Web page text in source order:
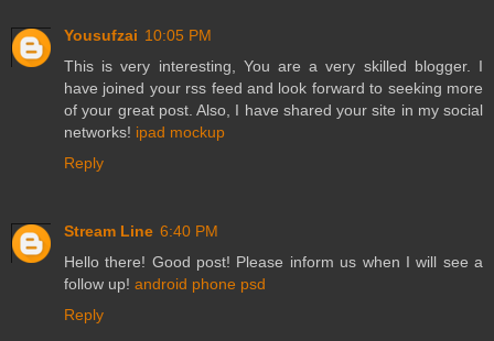
Yousufzai 10:05 PM
This is very interesting, You are a very skilled blogger. I
have joined your rss feed and look forward to seeking more
of your great post. Also, I have shared your site in my social
networks! ipad mockup
Reply
Stream Line 6:40 PM
Hello there! Good post! Please inform us when I will see a
follow up! android phone psd
Reply